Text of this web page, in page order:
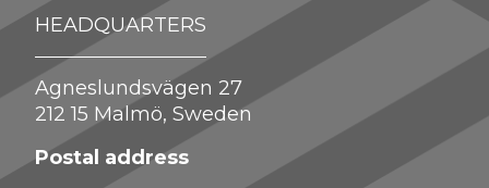
HEADQUARTERS
Agneslundsvägen 27
212 15 Malmö, Sweden
Postal address